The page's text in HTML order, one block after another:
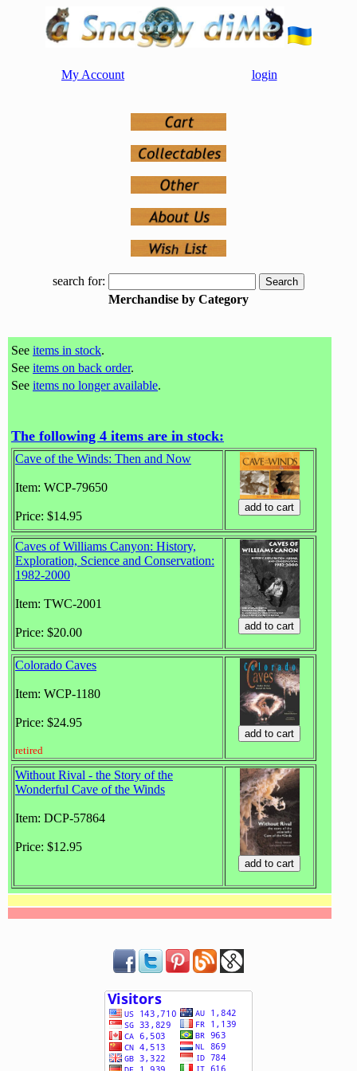
My Account login
search for:
Merchandise by Category
See items in stock.
See items on back order.
See items no longer available.
The following 4 items are in stock:
Cave of the Winds: Then and Now
Item: WCP-79650
Price: $14.95
Caves of Williams Canyon: History,
Exploration, Science and Conservation:
1982-2000
Item: TWC-2001
Price: $20.00
Colorado Caves
Item: WCP-1180
Price: $24.95
retired
Without Rival - the Story of the
Wonderful Cave of the Winds
Item: DCP-57864
Price: $12.95